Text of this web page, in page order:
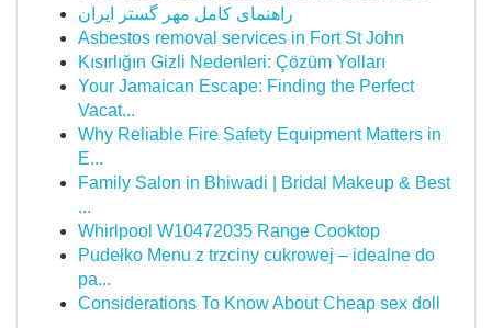
راهنمای کامل مهر گستر ایران
Asbestos removal services in Fort St John
Kısırlığın Gizli Nedenleri: Çözüm Yolları
Your Jamaican Escape: Finding the Perfect
Vacat...
Why Reliable Fire Safety Equipment Matters in
E...
Family Salon in Bhiwadi | Bridal Makeup & Best
...
Whirlpool W10472035 Range Cooktop
Pudełko Menu z trzciny cukrowej – idealne do
pa...
Considerations To Know About Cheap sex doll